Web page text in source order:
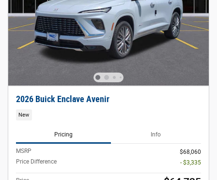
2026 Buick Enclave Avenir
New
Pricing Info
MSRP
$68,060
Price Difference
- $3,335